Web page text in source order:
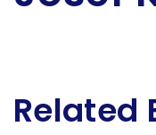
Related